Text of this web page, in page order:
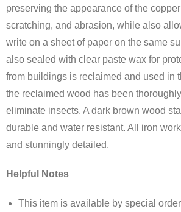
preserving the appearance of the
scratching, and abrasion, while also
write on a sheet of paper on the same
also sealed with clear paste wax for
from buildings is reclaimed and used in
the reclaimed wood has been
eliminate insects. A dark brown wood
durable and water resistant. All iron
and stunningly detailed.
Helpful Notes
This item is available by special